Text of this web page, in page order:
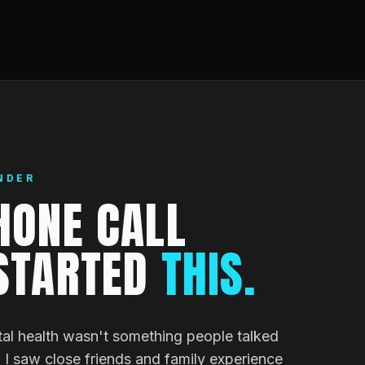
CALL
THIS.
health wasn't something people talked
saw close friends and family experience